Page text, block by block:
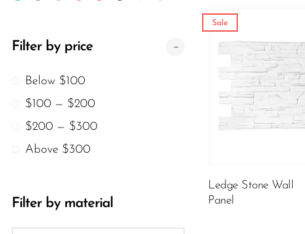
The Moon Wall Panels
Charcoal Burnt Wood
Archaeopteryx
Atmosphere Lamp
Filter by price
Below $100
$100 — $200
$200 — $300
Above $300
Filter by material
Sale
Ledge Stone Wall
Panel
颜色
ADD TO CART